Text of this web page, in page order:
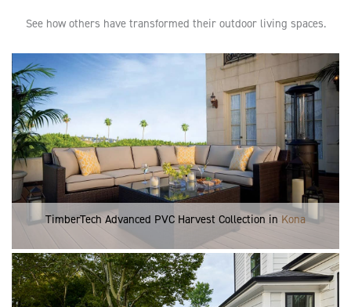
See how others have transformed their outdoor living spaces.
TimberTech Advanced PVC Harvest Collection in Kona